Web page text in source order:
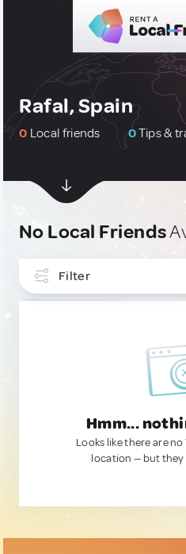
Rafal, Spain
0 Local friends 0Tips &
No Local Friends
Filter
Hmm...
Looks like there are
location — but they